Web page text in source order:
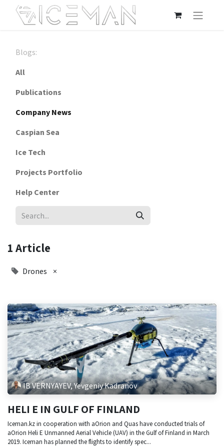
Blogs:
All
Publications
Company News
Caspian Sea
Ice Tech
Projects Portfolio
Help Center
1 Article
Drones ×
IB VERNYAYEV, Yevgeniy Kadranov
HELI E IN GULF OF FINLAND
Iceman.kz in cooperation with aOrion and Quas have conducted trials of
aOrion Heli E Unmanned Aerial Vehicle (UAV) in the Gulf of Finland in March
2019. Iceman has planned the flights to identify spec...